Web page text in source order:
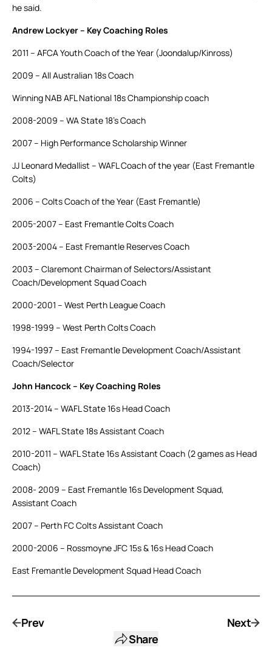
he said.
Andrew Lockyer – Key Coaching Roles
2011 – AFCA Youth Coach of the Year (Joondalup/Kinross)
2009 – All Australian 18s Coach
Winning NAB AFL National 18s Championship coach
2008-2009 – WA State 18’s Coach
2007 – High Performance Scholarship Winner
JJ Leonard Medallist – WAFL Coach of the year (East Fremantle
Colts)
2006 – Colts Coach of the Year (East Fremantle)
2005-2007 – East Fremantle Colts Coach
2003-2004 – East Fremantle Reserves Coach
2003 – Claremont Chairman of Selectors/Assistant
Coach/Development Squad Coach
2000-2001 – West Perth League Coach
1998-1999 – West Perth Colts Coach
1994-1997 – East Fremantle Development Coach/Assistant
Coach/Selector
John Hancock – Key Coaching Roles
2013-2014 – WAFL State 16s Head Coach
2012 – WAFL State 18s Assistant Coach
2010-2011 – WAFL State 16s Assistant Coach (2 games as Head
Coach)
2008- 2009 – East Fremantle 16s Development Squad,
Assistant Coach
2007 – Perth FC Colts Assistant Coach
2000-2006 – Rossmoyne JFC 15s & 16s Head Coach
East Fremantle Development Squad Head Coach
Prev
Share
Next